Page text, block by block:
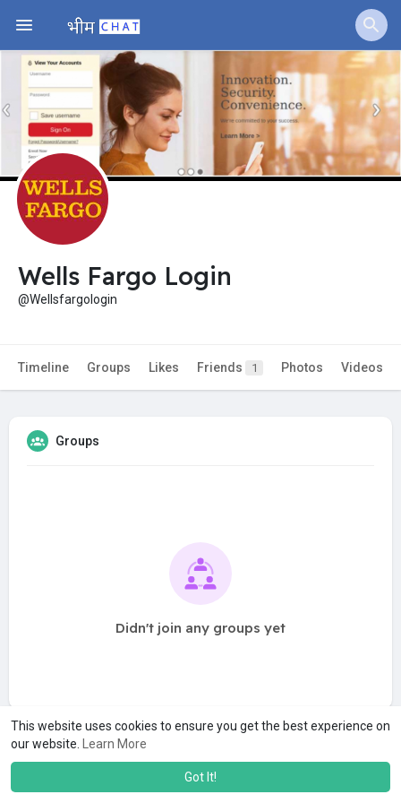
This website uses cookies to ensure you get the best experience on
our website.
Learn More
Got It!
Jobs
Fundings
Wells Fargo Login
@Wellsfargologin
Timeline Groups Likes Friends 1 Photos Videos
Groups
Didn't join any groups yet